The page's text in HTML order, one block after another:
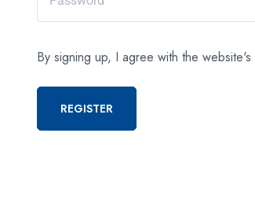
By signing up, I agree with the website's
REGISTER